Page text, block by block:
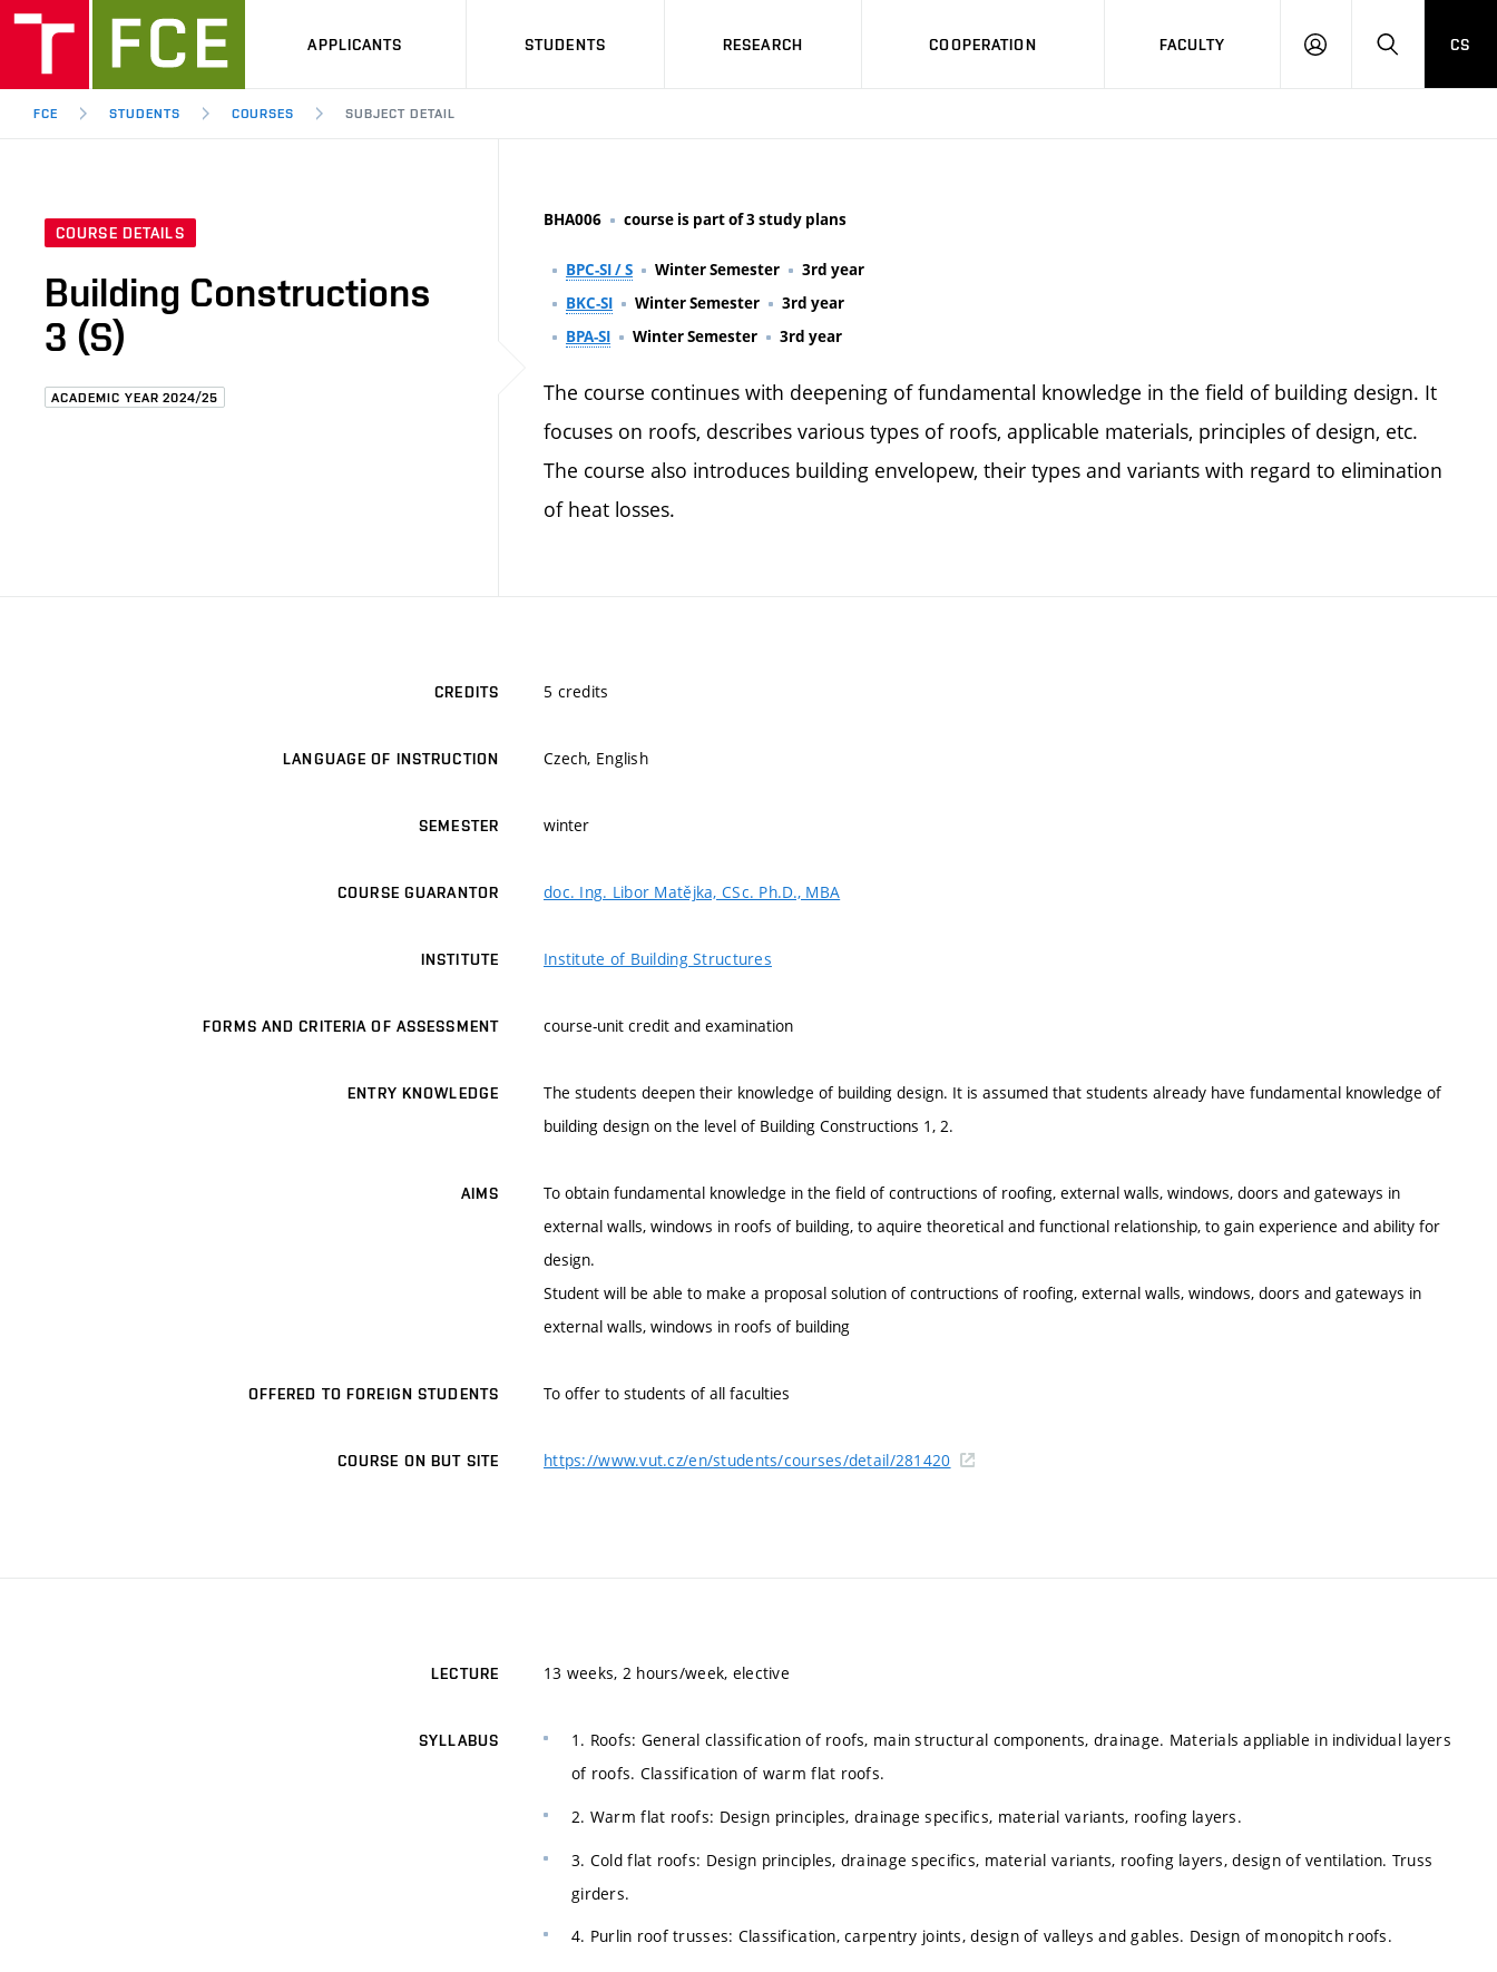
APPLICANTS STUDENTS RESEARCH COOPERATION FACULTY
LOG
HLEDAT
CS
FCE STUDENTS COURSES SUBJECT DETAIL
COURSE DETAILS
Building Constructions
3 (S)
ACADEMIC YEAR 2024/25
BHA006 course is part of 3 study plans
BPC-SI / S Winter Semester
3rd year
BKC-SI
Winter Semester
3rd year
BPA-SI
Winter Semester 3rd year
The course continues with deepening of fundamental knowledge in the field of building design. It
focuses on roofs, describes various types of roofs, applicable materials, principles of design, etc.
The course also introduces building envelopew, their types and variants with regard to elimination
of heat losses.
CREDITS 5 credits
LANGUAGE OF INSTRUCTION Czech, English
SEMESTER winter
COURSE GUARANTOR doc. Ing. Libor Matějka, CSc. Ph.D., MBA
INSTITUTE Institute of Building Structures
FORMS AND CRITERIA OF ASSESSMENT course-unit credit and examination
ENTRY KNOWLEDGE
The students deepen their knowledge of building design. It is assumed that students already have fundamental knowledge of
building design on the level of Building Constructions 1, 2.
AIMS
To obtain fundamental knowledge in the field of contructions of roofing, external walls, windows, doors and gateways in
external walls, windows in roofs of building, to aquire theoretical and functional relationship, to gain experience and ability for
design.
Student will be able to make a proposal solution of contructions of roofing, external walls, windows, doors and gateways in
external walls, windows in roofs of building
OFFERED TO FOREIGN STUDENTS To offer to students of all faculties
COURSE ON BUT SITE https://www.vut.cz/en/students/courses/detail/281420
LECTURE 13 weeks, 2 hours/week, elective
SYLLABUS
1. Roofs: General classification of roofs, main structural components, drainage. Materials appliable in individual layers
of roofs. Classification of warm flat roofs.
2. Warm flat roofs: Design principles, drainage specifics, material variants, roofing layers.
3. Cold flat roofs: Design principles, drainage specifics, material variants, roofing layers, design of ventilation. Truss
girders.
4. Purlin roof trusses: Classification, carpentry joints, design of valleys and gables. Design of monopitch roofs.